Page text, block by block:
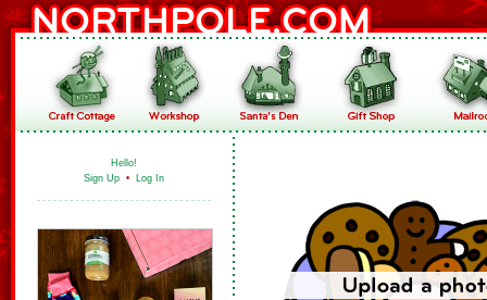
Hello!
Sign Up • Log In